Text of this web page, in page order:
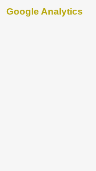
Google Analytics